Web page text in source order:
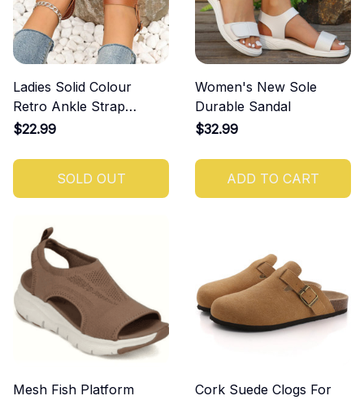
Ladies Solid Colour
Retro Ankle Strap
Round Head Flat Bottom
$22.99
SOLD OUT
Women's New Sole
Durable Sandal
$32.99
ADD TO CART
Mesh Fish Platform
Cork Suede Clogs For